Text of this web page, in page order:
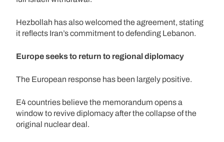
Hezbollah has also welcomed the agreement, stating
it reflects Iran’s commitment to defending Lebanon.
Europe seeks to return to regional diplomacy
The European response has been largely positive.
E4 countries believe the memorandum opens a
window to revive diplomacy after the collapse of the
original nuclear deal.